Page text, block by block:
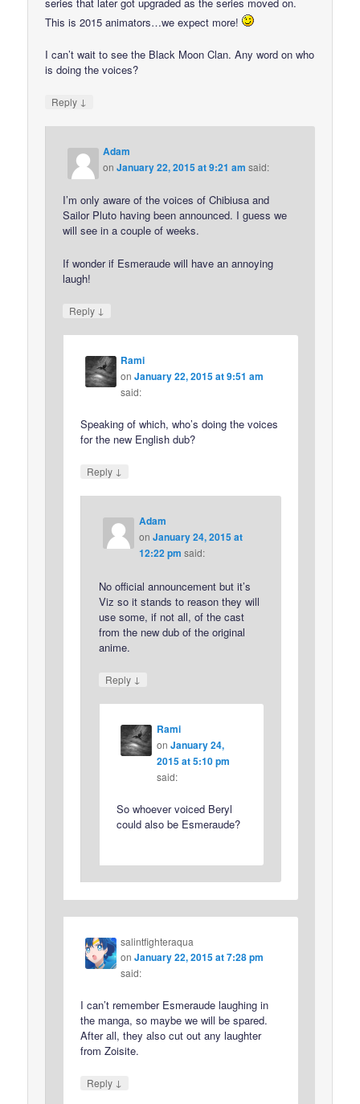
This is 2015 animators…we expect more!
I can’t wait to see the Black Moon Clan. Any word on who
is doing the voices?
Reply ↓
Adam
onJanuary 22, 2015 at 9:21 am said:
I’m only aware of the voices of Chibiusa and
Sailor Pluto having been announced. I guess we
will see in a couple of weeks.
If wonder if Esmeraude will have an annoying
laugh!
Reply ↓
Rami
onJanuary 22, 2015 at 9:51 am
said:
Speaking of which, who’s doing the voices
for the new English dub?
Reply ↓
Adam
on January 24, 2015 at
12:22 pm said:
No official announcement but it’s
Viz so it stands to reason they will
use some, if not all, of the cast
from the new dub of the original
anime.
Reply ↓
Rami
on January 24,
2015 at 5:10 pm
said:
So whoever voiced Beryl
could also be Esmeraude?
salintfighteraqua
onJanuary 22, 2015 at 7:28 pm
said:
I can’t remember Esmeraude laughing in
the manga, so maybe we will be spared.
After all, they also cut out any laughter
from Zoisite.
Reply ↓